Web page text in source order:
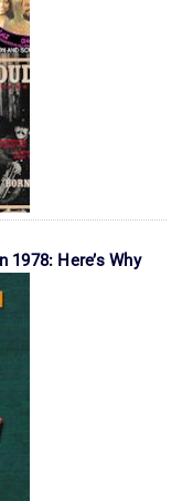
1978: Here’s Why